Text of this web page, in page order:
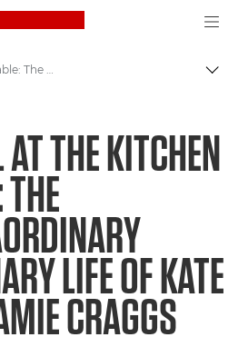
Canon Logo, back to
Coral at the kitchen table: The extraordinary ordinary life of Kate and Jamie Craggs
THE KITCHEN
LIFE OF KATE
CRAGGS